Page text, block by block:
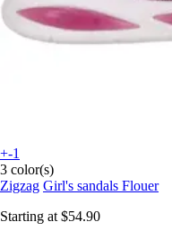
+-1
3 color(s)
Zigzag Girl's sandals Flouer
Starting at $54.90